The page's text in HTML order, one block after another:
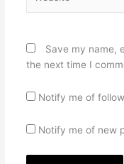
Save my name,
the next time I
Notify me of
Notify me of new